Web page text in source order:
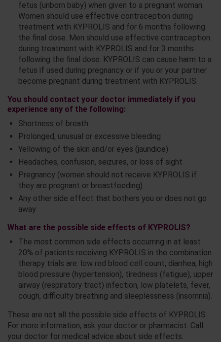
fetus (unborn baby) when given to a pregnant woman.
Women should use effective contraception during
treatment with KYPROLIS and for 6 months following
the final dose. Men should use effective contraception
during treatment with KYPROLIS and for 3 months
following the final dose. KYPROLIS can cause harm to a
fetus if used during pregnancy or if you or your partner
become pregnant during treatment with KYPROLIS.
You should contact your doctor immediately if you
experience any of the following:
Shortness of breath
Prolonged, unusual or excessive bleeding
Yellowing of the skin and/or eyes (jaundice)
Headaches, confusion, seizures, or loss of sight
Pregnancy (women should not receive KYPROLIS if
they are pregnant or breastfeeding)
Any other side effect that bothers you or does not go
away
What are the possible side effects of KYPROLIS?
The most common side effects occurring in at least
20% of patients receiving KYPROLIS in the combination
therapy trials are: low red blood cell count, diarrhea, high
blood pressure (hypertension), tiredness (fatigue), upper
airway (respiratory tract) infection, low platelets, fever,
cough, difficulty breathing and sleeplessness (insomnia).
These are not all the possible side effects of KYPROLIS.
For more information, ask your doctor or pharmacist. Call
your doctor for medical advice about side effects.